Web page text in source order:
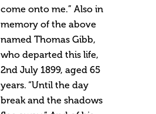
come onto me.” Also in
memory of the above
named Thomas Gibb,
who departed this life,
2nd July 1899, aged 65
years. “Until the day
break and the shadows